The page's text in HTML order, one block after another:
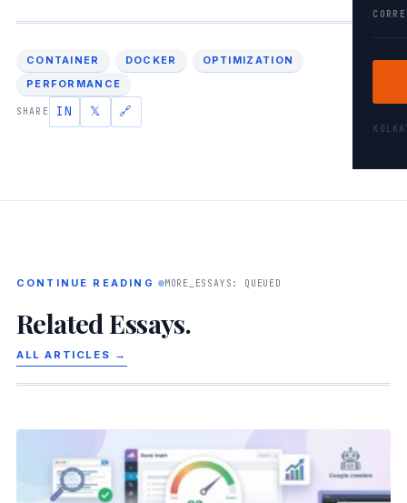
CONTAINER DOCKER
OPTIMIZATION
PERFORMANCE
SHARE IN 𝕏 🔗
CONTINUE READING MORE_ESSAYS: QUEUED
Related Essays.
ALL ARTICLES →